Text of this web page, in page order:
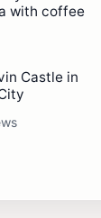
with coffee
Castle in